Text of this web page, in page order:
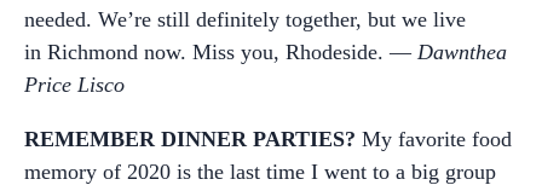
needed. We’re still definitely together, but we live
in Richmond now. Miss you, Rhodeside. — Dawnthea
Price Lisco
REMEMBER DINNER PARTIES? My favorite food
memory of 2020 is the last time I went to a big group